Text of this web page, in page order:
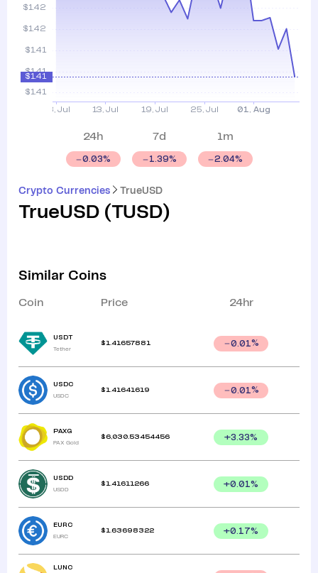
Crypto Currencies TrueUSD
TrueUSD (TUSD)
24h
0.03%
7d
1.39%
1m
2.04%
Similar Coins
Coin Price 24hr
USDT
Tether
$ 1.41657881 0.01%
USDC
USDC
$ 1.41641619 0.01%
PAXG
PAX Gold
$6,030.53454456 +3.33%
USDD
USDD
$ 1.41611266 +0.01%
EURC
EURC
$ 1.63698322 +0.17%
LUNC